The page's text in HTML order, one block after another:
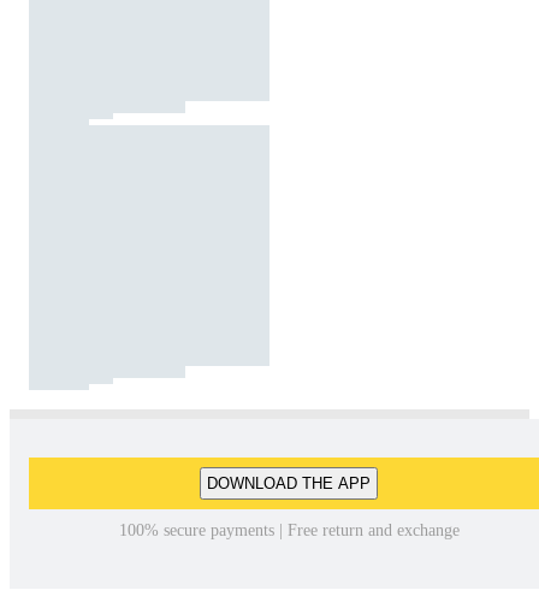
DOWNLOAD THE APP
100% secure payments | Free return and exchange